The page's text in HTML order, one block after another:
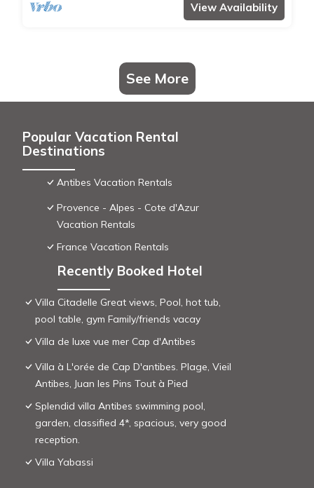
View Availability
See More
Popular Vacation Rental
Destinations
Antibes Vacation Rentals
Provence - Alpes - Cote d'Azur
Vacation Rentals
France Vacation Rentals
Recently Booked Hotel
Villa Citadelle Great views, Pool, hot tub,
pool table, gym Family/friends vacay
Villa de luxe vue mer Cap d'Antibes
Villa à L'orée de Cap D'antibes. Plage, Vieil
Antibes, Juan les Pins Tout à Pied
Splendid villa Antibes swimming pool,
garden, classified 4*, spacious, very good
reception.
Villa Yabassi